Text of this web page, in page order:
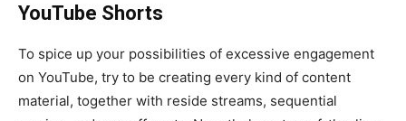
YouTube Shorts
To spice up your possibilities of excessive engagement
on YouTube, try to be creating every kind of content
material, together with reside streams, sequential